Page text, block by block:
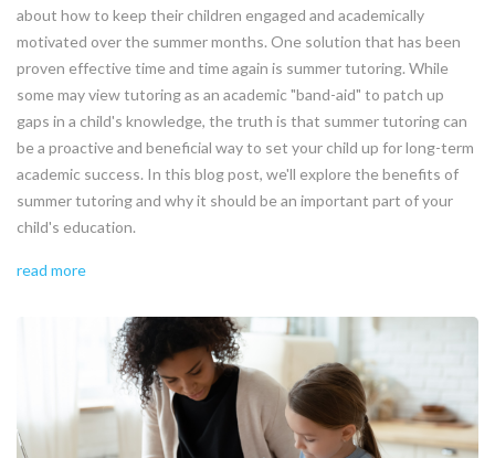
about how to keep their children engaged and academically
motivated over the summer months. One solution that has been
proven effective time and time again is summer tutoring. While
some may view tutoring as an academic "band-aid" to patch up
gaps in a child's knowledge, the truth is that summer tutoring can
be a proactive and beneficial way to set your child up for long-term
academic success. In this blog post, we'll explore the benefits of
summer tutoring and why it should be an important part of your
child's education.
read more